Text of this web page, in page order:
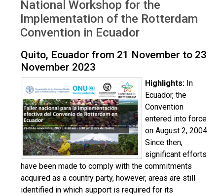
National Workshop for the
Implementation of the Rotterdam
Convention in Ecuador
Quito, Ecuador from 21 November to 23
November 2023
Highlights: In
Ecuador, the
Convention
entered into force
on August 2, 2004.
Since then,
significant efforts
have been made to comply with the commitments
acquired as a country party, however, areas are still
identified in which support is required for its